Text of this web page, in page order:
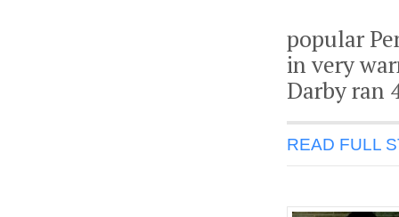
popular
in very
Darby ran
READ FULL